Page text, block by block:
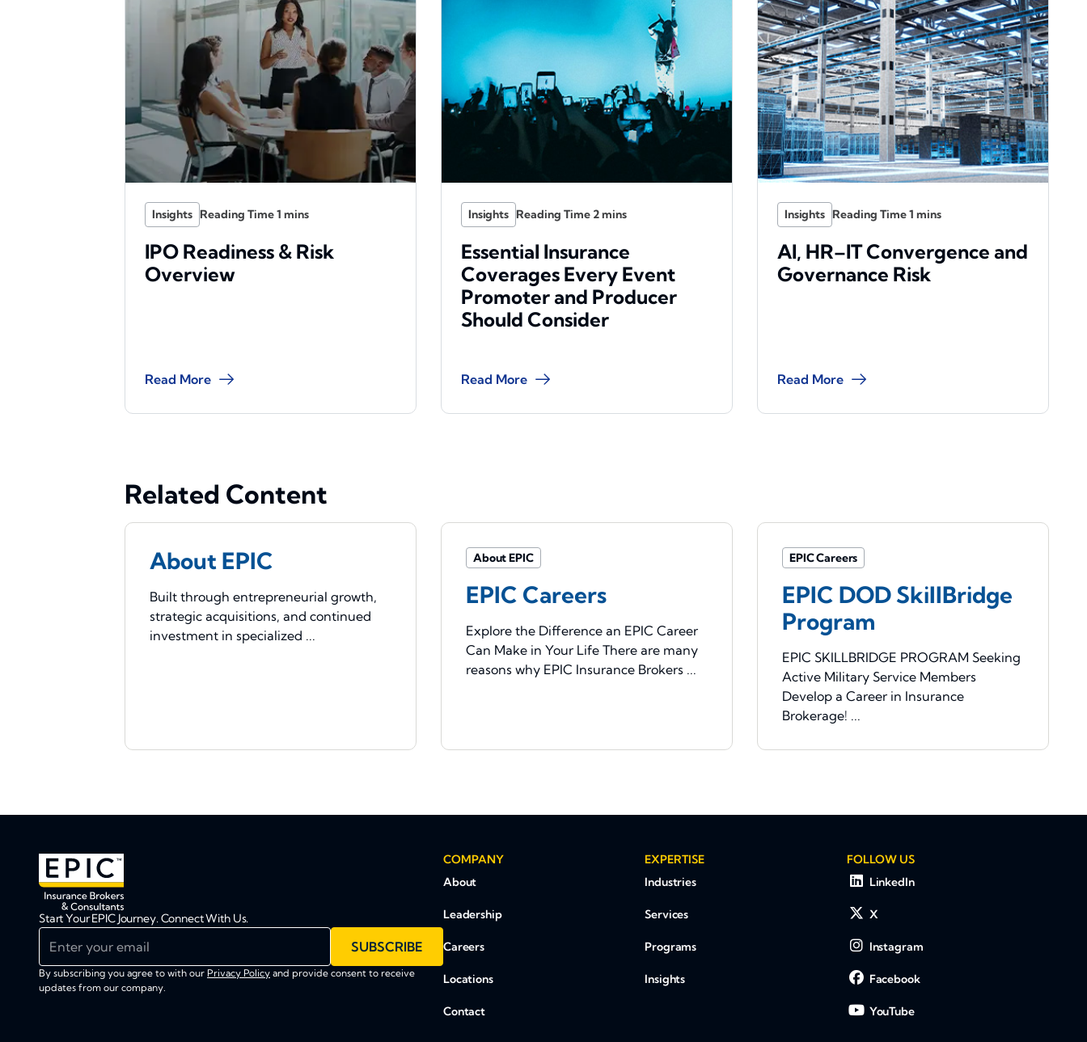
Insights
IPO Readiness & Risk
Overview
Read More
Insights
Essential Insurance
Coverages Every Event
Promoter and Producer
Should Consider
Read More
Insights
AI, HR–IT Convergence and
Governance Risk
Read More
Related Content
About EPIC
Built through entrepreneurial growth,
strategic acquisitions, and continued
investment in specialized ...
About EPIC
EPIC Careers
Explore the Difference an EPIC Career
Can Make in Your Life There are many
reasons why EPIC Insurance Brokers ...
EPIC Careers
EPIC DOD SkillBridge
Program
EPIC SKILLBRIDGE PROGRAM Seeking
Active Military Service Members
Develop a Career in Insurance
Brokerage! ...
Start Your EPIC Journey. Connect With Us.
Enter your email
SUBSCRIBE
By subscribing you agree to with our Privacy Policy and provide consent to receive
updates from our company.
COMPANY
About
Leadership
Careers
Locations
Contact
EXPERTISE
Industries
Services
Programs
Insights
FOLLOW US
LinkedIn
X
Instagram
Facebook
YouTube